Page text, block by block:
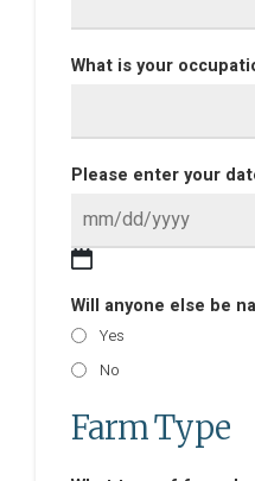
What is your
Please enter your
Will anyone else be
Yes
No
Farm Type